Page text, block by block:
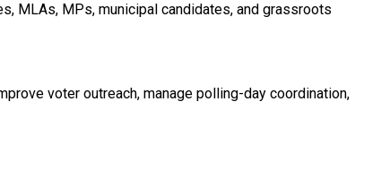
MLAs, MPs, municipal candidates, and grassroots
voter outreach, manage polling-day coordination,